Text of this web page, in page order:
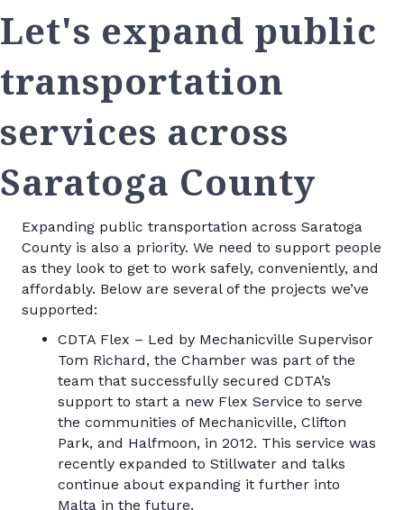
Let's expand public
transportation
services across
Saratoga County
Expanding public transportation across Saratoga
County is also a priority. We need to support people
as they look to get to work safely, conveniently, and
affordably. Below are several of the projects we’ve
supported:
CDTA Flex – Led by Mechanicville Supervisor
Tom Richard, the Chamber was part of the
team that successfully secured CDTA’s
support to start a new Flex Service to serve
the communities of Mechanicville, Clifton
Park, and Halfmoon, in 2012. This service was
recently expanded to Stillwater and talks
continue about expanding it further into
Malta in the future.